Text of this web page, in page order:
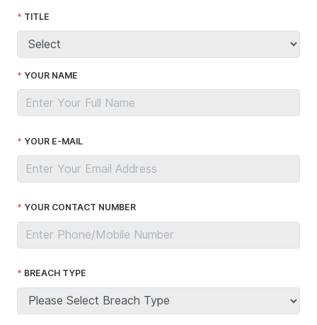
TITLE
YOUR NAME
YOUR E-MAIL
YOUR CONTACT NUMBER
BREACH TYPE